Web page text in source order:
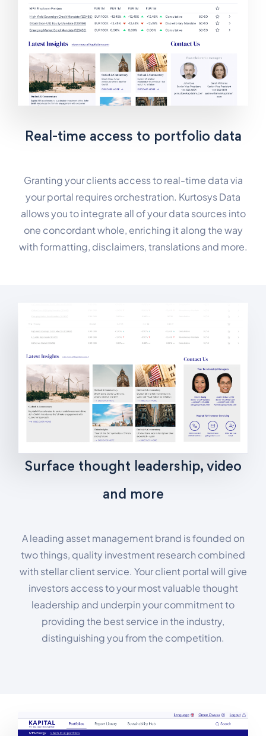
Real-time access to portfolio data
Granting your clients access to real-time data via
your portal requires orchestration. Kurtosys Data
allows you to integrate all of your data sources into
one concordant whole, enriching it along the way
with formatting, disclaimers, translations and more.
Surface thought leadership, video
and more
A leading asset management brand is founded on
two things, quality investment research combined
with stellar client service. Your client portal will give
investors access to your most valuable thought
leadership and underpin your commitment to
providing the best service in the industry,
distinguishing you from the competition.